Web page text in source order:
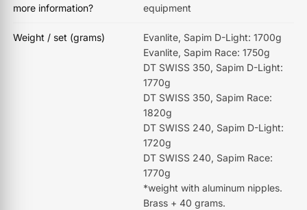
more information?
equipment
Weight / set (grams)
Evanlite, Sapim D-Light: 1700g
Evanlite, Sapim Race: 1750g
DT SWISS 350, Sapim D-Light:
1770g
DT SWISS 350, Sapim Race:
1820g
DT SWISS 240, Sapim D-Light:
1720g
DT SWISS 240, Sapim Race:
1770g
*weight with aluminum nipples.
Brass + 40 grams.